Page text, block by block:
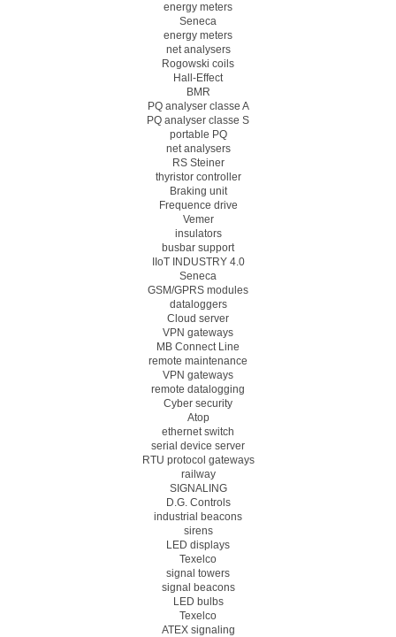
energy meters
Seneca
energy meters
net analysers
Rogowski coils
Hall-Effect
BMR
PQ analyser classe A
PQ analyser classe S
portable PQ
net analysers
RS Steiner
thyristor controller
Braking unit
Frequence drive
Vemer
insulators
busbar support
IIoT INDUSTRY 4.0
Seneca
GSM/GPRS modules
dataloggers
Cloud server
VPN gateways
MB Connect Line
remote maintenance
VPN gateways
remote datalogging
Cyber security
Atop
ethernet switch
serial device server
RTU protocol gateways
railway
SIGNALING
D.G. Controls
industrial beacons
sirens
LED displays
Texelco
signal towers
signal beacons
LED bulbs
Texelco
ATEX signaling